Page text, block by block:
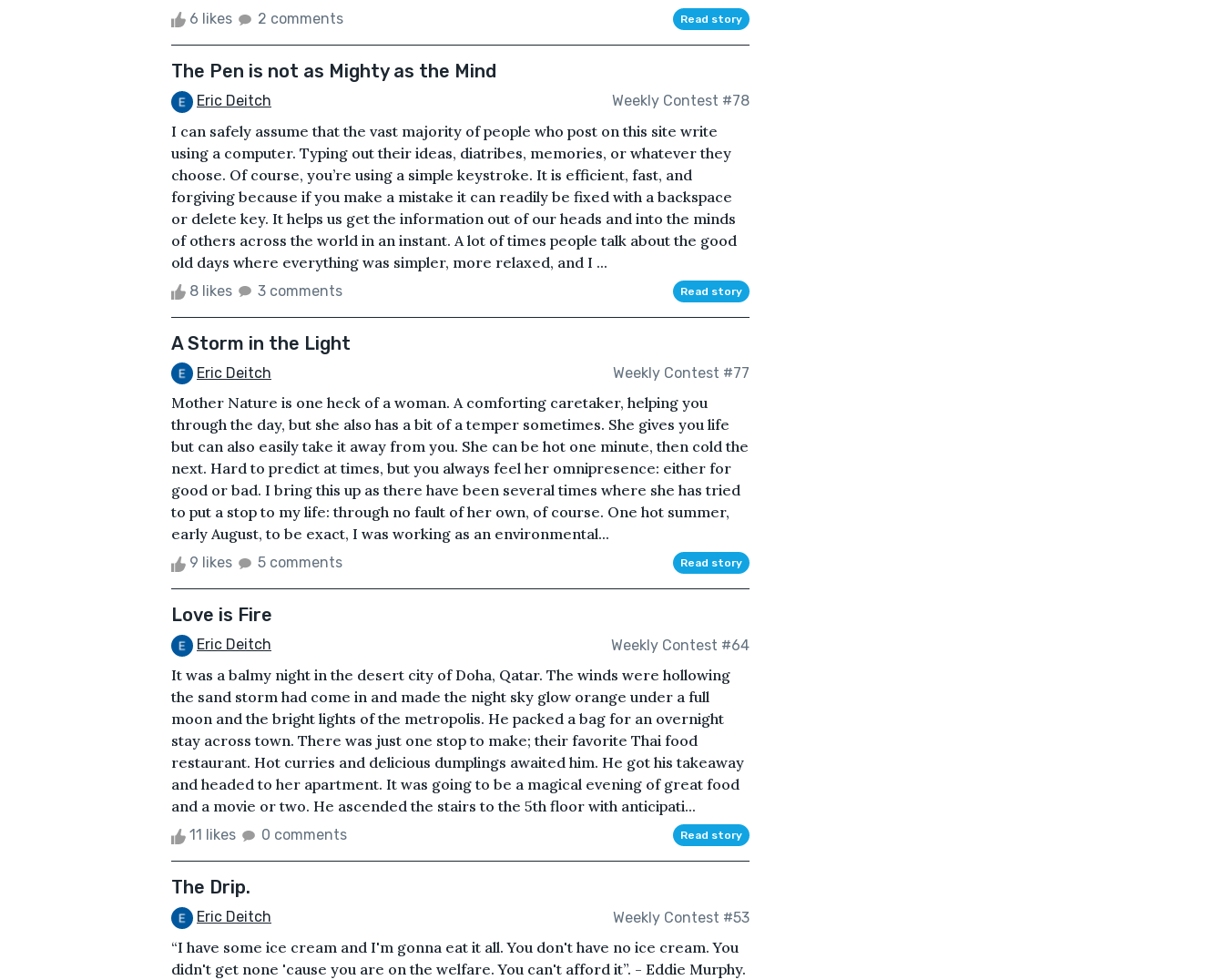
6 likes 2 comments Read story
The Pen is not as Mighty as the Mind
Eric Deitch Weekly Contest #78
I can safely assume that the vast majority of people who post on this site write
using a computer. Typing out their ideas, diatribes, memories, or whatever they
choose. Of course, you’re using a simple keystroke. It is efficient, fast, and
forgiving because if you make a mistake it can readily be fixed with a backspace
or delete key. It helps us get the information out of our heads and into the minds
of others across the world in an instant. A lot of times people talk about the good
old days where everything was simpler, more relaxed, and I ...
8 likes 3 comments Read story
A Storm in the Light
Eric Deitch Weekly Contest #77
Mother Nature is one heck of a woman. A comforting caretaker, helping you
through the day, but she also has a bit of a temper sometimes. She gives you life
but can also easily take it away from you. She can be hot one minute, then cold the
next. Hard to predict at times, but you always feel her omnipresence: either for
good or bad. I bring this up as there have been several times where she has tried
to put a stop to my life: through no fault of her own, of course. One hot summer,
early August, to be exact, I was working as an environmental...
9 likes 5 comments Read story
Love is Fire
Eric Deitch Weekly Contest #64
It was a balmy night in the desert city of Doha, Qatar. The winds were hollowing
the sand storm had come in and made the night sky glow orange under a full
moon and the bright lights of the metropolis. He packed a bag for an overnight
stay across town. There was just one stop to make; their favorite Thai food
restaurant. Hot curries and delicious dumplings awaited him. He got his takeaway
and headed to her apartment. It was going to be a magical evening of great food
and a movie or two. He ascended the stairs to the 5th floor with anticipati...
11 likes 0 comments Read story
The Drip.
Eric Deitch Weekly Contest #53
“I have some ice cream and I'm gonna eat it all. You don't have no ice cream. You
didn't get none 'cause you are on the welfare. You can't afford it”. - Eddie Murphy.